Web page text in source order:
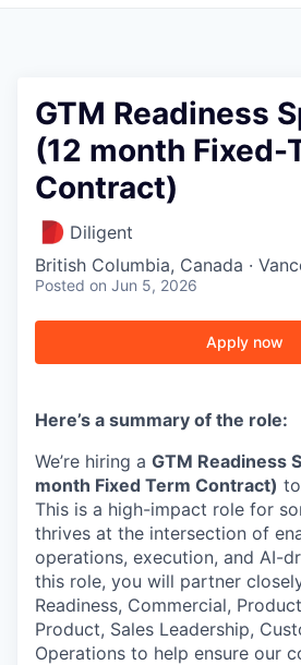
GTM Readiness
(12 month Fixed-
Contract)
Diligent
British Columbia, Canada ·
Posted on Jun 5, 2026
Apply now
Here’s a summary of the role:
We’re hiring a GTM Readiness
month Fixed Term Contract)
This is a high-impact role for
thrives at the intersection of
operations, execution, and AI-
this role, you will partner
Readiness, Commercial,
Product, Sales Leadership,
Operations to help ensure our